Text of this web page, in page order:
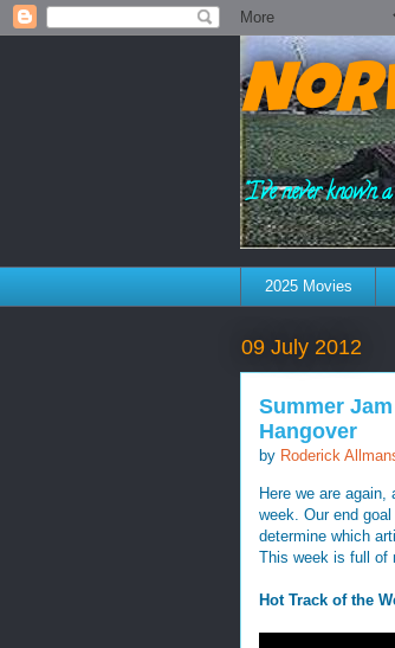
"I've never known
2025 Movies
09 July 2012
Summer
Hangover
by Roderick
Here we are
week. Our end
determine which
This week is full of
Hot Track of the